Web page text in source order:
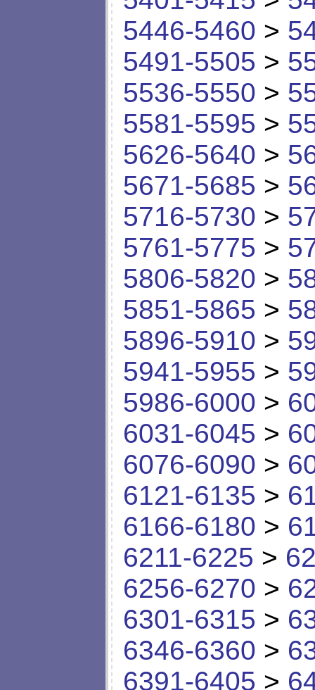
5446-5460 >
5491-5505 >
5536-5550 >
5581-5595 >
5626-5640 >
5671-5685 >
5716-5730 >
5761-5775 >
5806-5820 >
5851-5865 >
5896-5910 >
5941-5955 >
5986-6000 >
6031-6045 >
6076-6090 >
6121-6135 >
6166-6180 >
6211-6225 >
6256-6270 >
6301-6315 >
6346-6360 >
6391-6405 >